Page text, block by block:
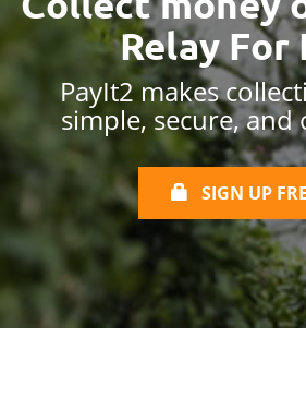
Relay For
PayIt2 makes
simple, secure, and
SIGN UP